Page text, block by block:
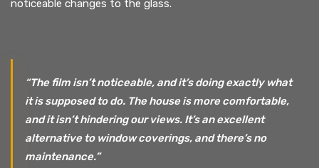
noticeable changes to the glass.
“The film isn’t noticeable, and it’s doing exactly what
it is supposed to do. The house is more comfortable,
and it isn’t hindering our views. It’s an excellent
alternative to window coverings, and there’s no
maintenance.”